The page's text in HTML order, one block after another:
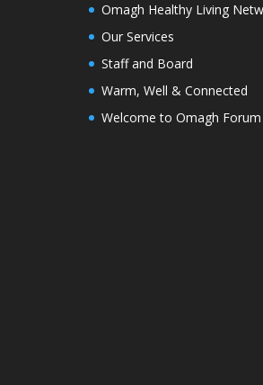
Omagh Healthy Living
Our Services
Staff and Board
Warm, Well & Connected
Welcome to Omagh Forum